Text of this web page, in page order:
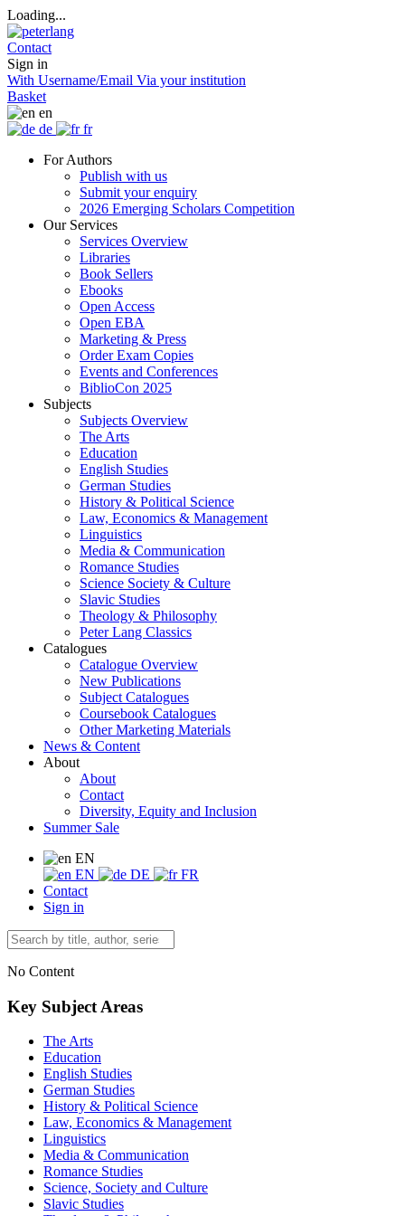
Loading...
Contact
Sign in
With Username/Email Via your institution
Basket
en
de
fr
For Authors
Publish with us
Submit your enquiry
2026 Emerging Scholars Competition
Our Services
Services Overview
Libraries
Book Sellers
Ebooks
Open Access
Open EBA
Marketing & Press
Order Exam Copies
Events and Conferences
BiblioCon 2025
Subjects
Subjects Overview
The Arts
Education
English Studies
German Studies
History & Political Science
Law, Economics & Management
Linguistics
Media & Communication
Romance Studies
Science Society & Culture
Slavic Studies
Theology & Philosophy
Peter Lang Classics
Catalogues
Catalogue Overview
New Publications
Subject Catalogues
Coursebook Catalogues
Other Marketing Materials
News & Content
About
About
Contact
Diversity, Equity and Inclusion
Summer Sale
EN
EN
DE
FR
Contact
Sign in
No Content
Key Subject Areas
The Arts
Education
English Studies
German Studies
History & Political Science
Law, Economics & Management
Linguistics
Media & Communication
Romance Studies
Science, Society and Culture
Slavic Studies